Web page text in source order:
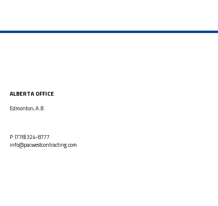
ALBERTA OFFICE
Edmonton, A.B.
P: (778) 324-8777
info@pacwestcontracting.com